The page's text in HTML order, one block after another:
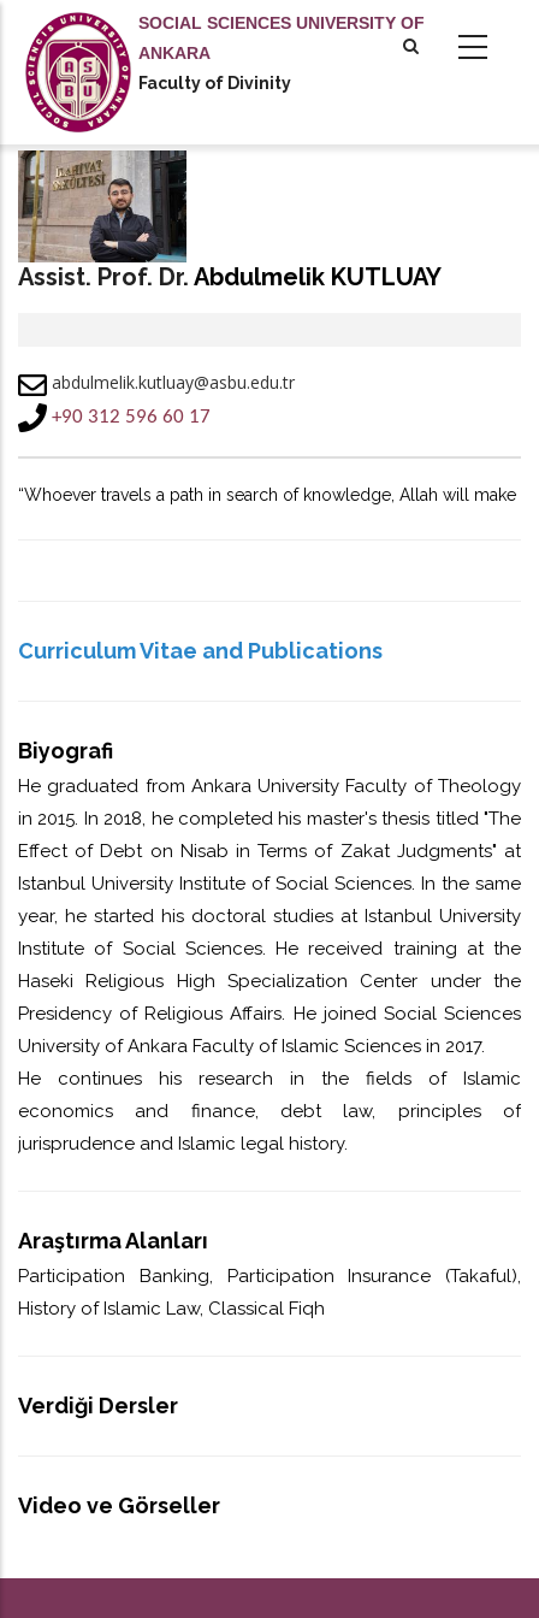
main
content
SOCIAL SCIENCES UNIVERSITY OF
ANKARA
Faculty of Divinity
Assist. Prof. Dr. Abdulmelik KUTLUAY
abdulmelik.kutluay@asbu.edu.tr
+90 312 596 60 17
“Whoever travels a path in search of knowledge, Allah will make
Curriculum Vitae and Publications
Biyografi
He graduated from Ankara University Faculty of Theology
in 2015. In 2018, he completed his master's thesis titled "The
Effect of Debt on Nisab in Terms of Zakat Judgments" at
Istanbul University Institute of Social Sciences. In the same
year, he started his doctoral studies at Istanbul University
Institute of Social Sciences. He received training at the
Haseki Religious High Specialization Center under the
Presidency of Religious Affairs. He joined Social Sciences
University of Ankara Faculty of Islamic Sciences in 2017.
He continues his research in the fields of Islamic
economics and finance, debt law, principles of
jurisprudence and Islamic legal history.
Araştırma Alanları
Participation Banking, Participation Insurance (Takaful),
History of Islamic Law, Classical Fiqh
Verdiği Dersler
Video ve Görseller